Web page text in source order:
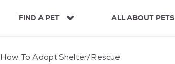
FIND A PET ALL ABOUT PETS
How To AdoptShelter/Rescue